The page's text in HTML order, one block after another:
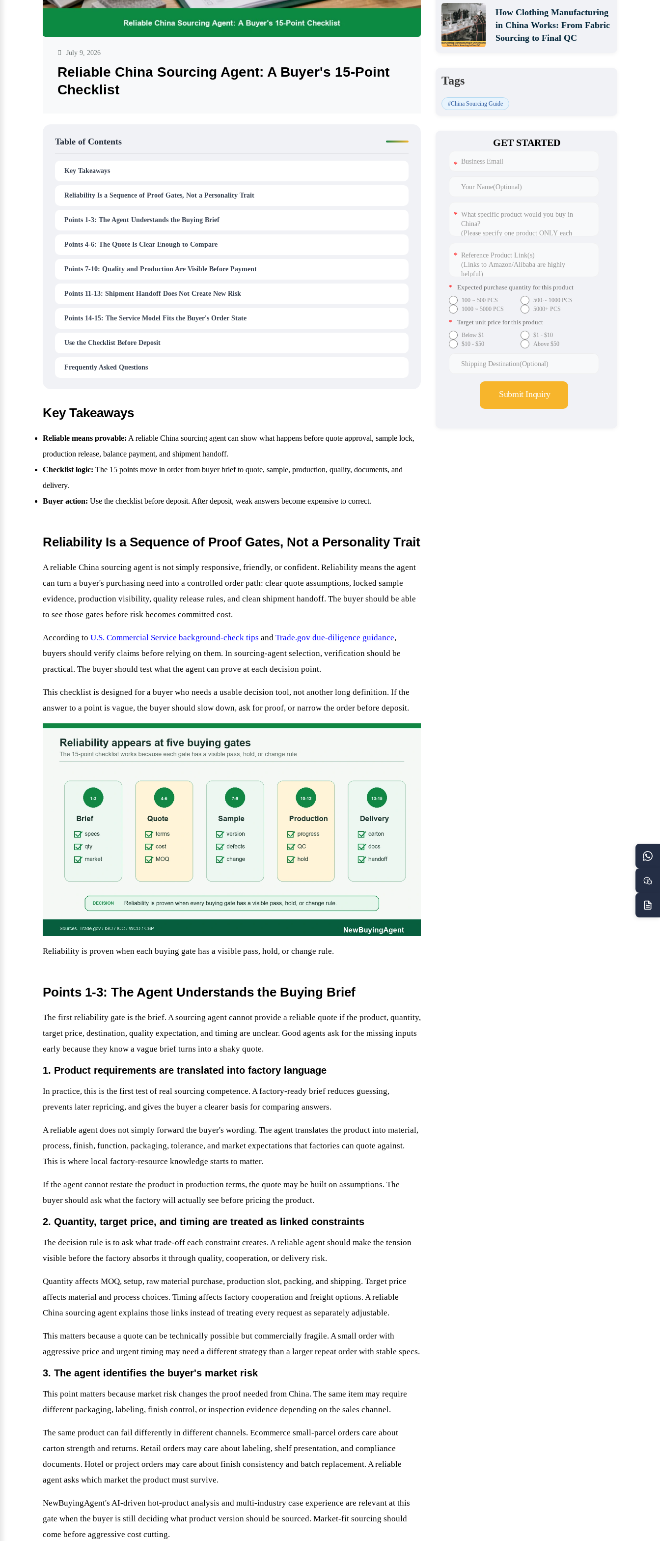
July 9, 2026
Reliable China Sourcing Agent: A Buyer's 15-Point
Checklist
Table of Contents
Key Takeaways
Reliability Is a Sequence of Proof Gates, Not a Personality Trait
Points 1-3: The Agent Understands the Buying Brief
Points 4-6: The Quote Is Clear Enough to Compare
Points 7-10: Quality and Production Are Visible Before Payment
Points 11-13: Shipment Handoff Does Not Create New Risk
Points 14-15: The Service Model Fits the Buyer's Order State
Use the Checklist Before Deposit
Frequently Asked Questions
Key Takeaways
Reliable means provable: A reliable China sourcing agent can show what happens before quote approval, sample lock,
production release, balance payment, and shipment handoff.
Checklist logic: The 15 points move in order from buyer brief to quote, sample, production, quality, documents, and
delivery.
Buyer action: Use the checklist before deposit. After deposit, weak answers become expensive to correct.
Reliability Is a Sequence of Proof Gates, Not a Personality Trait
A reliable China sourcing agent is not simply responsive, friendly, or confident. Reliability means the agent
can turn a buyer's purchasing need into a controlled order path: clear quote assumptions, locked sample
evidence, production visibility, quality release rules, and clean shipment handoff. The buyer should be able
to see those gates before risk becomes committed cost.
According to U.S. Commercial Service background-check tips and Trade.gov due-diligence guidance,
buyers should verify claims before relying on them. In sourcing-agent selection, verification should be
practical. The buyer should test what the agent can prove at each decision point.
This checklist is designed for a buyer who needs a usable decision tool, not another long definition. If the
answer to a point is vague, the buyer should slow down, ask for proof, or narrow the order before deposit.
Reliability is proven when each buying gate has a visible pass, hold, or change rule.
Points 1-3: The Agent Understands the Buying Brief
The first reliability gate is the brief. A sourcing agent cannot provide a reliable quote if the product, quantity,
target price, destination, quality expectation, and timing are unclear. Good agents ask for the missing inputs
early because they know a vague brief turns into a shaky quote.
1. Product requirements are translated into factory language
In practice, this is the first test of real sourcing competence. A factory-ready brief reduces guessing,
prevents later repricing, and gives the buyer a clearer basis for comparing answers.
A reliable agent does not simply forward the buyer's wording. The agent translates the product into material,
process, finish, function, packaging, tolerance, and market expectations that factories can quote against.
This is where local factory-resource knowledge starts to matter.
If the agent cannot restate the product in production terms, the quote may be built on assumptions. The
buyer should ask what the factory will actually see before pricing the product.
2. Quantity, target price, and timing are treated as linked constraints
The decision rule is to ask what trade-off each constraint creates. A reliable agent should make the tension
visible before the factory absorbs it through quality, cooperation, or delivery risk.
Quantity affects MOQ, setup, raw material purchase, production slot, packing, and shipping. Target price
affects material and process choices. Timing affects factory cooperation and freight options. A reliable
China sourcing agent explains those links instead of treating every request as separately adjustable.
This matters because a quote can be technically possible but commercially fragile. A small order with
aggressive price and urgent timing may need a different strategy than a larger repeat order with stable specs.
3. The agent identifies the buyer's market risk
This point matters because market risk changes the proof needed from China. The same item may require
different packaging, labeling, finish control, or inspection evidence depending on the sales channel.
The same product can fail differently in different channels. Ecommerce small-parcel orders care about
carton strength and returns. Retail orders may care about labeling, shelf presentation, and compliance
documents. Hotel or project orders may care about finish consistency and batch replacement. A reliable
agent asks which market the product must survive.
NewBuyingAgent's AI-driven hot-product analysis and multi-industry case experience are relevant at this
gate when the buyer is still deciding what product version should be sourced. Market-fit sourcing should
come before aggressive cost cutting.
How Clothing Manufacturing
in China Works: From Fabric
Sourcing to Final QC
Tags
#China Sourcing Guide
GET STARTED
* Expected purchase quantity for this product
100 ~ 500 PCS
500 ~ 1000 PCS
1000 ~ 5000 PCS
5000+ PCS
* Target unit price for this product
Below $1
$1 - $10
$10 - $50
Above $50
Submit Inquiry